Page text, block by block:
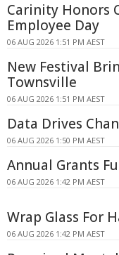
Carinity Honors
Employee Day
06 AUG 2026 1:51 PM AEST
New Festival
Townsville
06 AUG 2026 1:51 PM AEST
Data Drives
06 AUG 2026 1:50 PM AEST
Annual Grants
06 AUG 2026 1:42 PM AEST
Wrap Glass For
06 AUG 2026 1:42 PM AEST